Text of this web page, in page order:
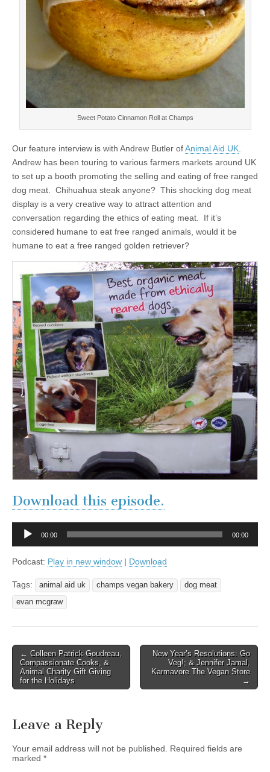
Sweet Potato Cinnamon Roll at Champs
Our feature interview is with Andrew Butler ofAnimal Aid UK
Andrew has been touring to various farmers markets around UK
to set up a booth promoting the selling and eating of free ranged
dog meat. Chihuahua steak anyone? This shocking dog meat
display is a very creative way to attract attention and
conversation regarding the ethics of eating meat. If it’s
considered humane to eat free ranged animals, would it be
humane to eat a free ranged golden retriever?
Download this episode.
Audio
00:00 00:00
Podcast: Play in new window | Download
Tags: animal aid uk champs vegan bakery
dog meat
evan mcgraw
Post
navigation
← Colleen Patrick-Goudreau,
Compassionate Cooks, &
Animal Charity Gift Giving
for the Holidays
New Year’s Resolutions: Go
Veg!; & Jennifer Jamal,
Karmavore The Vegan Store
→
Leave a Reply
Your email address will not be published.
Required fields are
marked *